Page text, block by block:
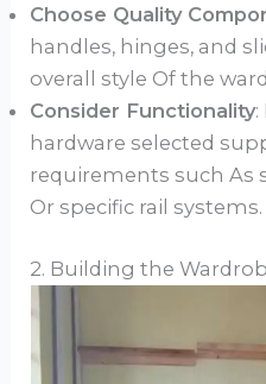
Choose Quality
handles, hinges, and
overall style Of the
Consider Functionality:
hardware selected
requirements such As
Or specific rail systems.
2. Building the